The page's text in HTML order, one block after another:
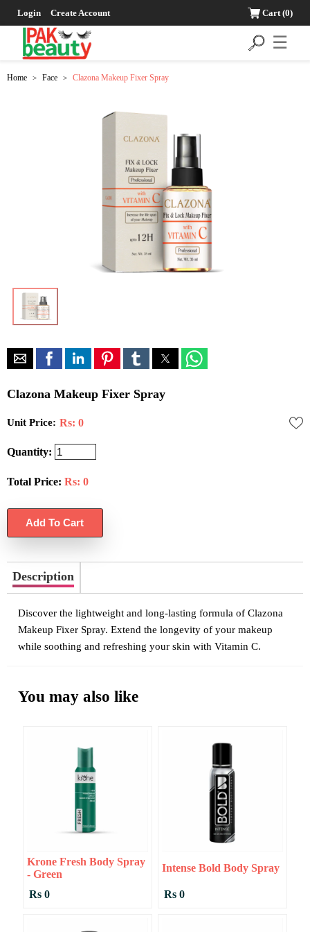
Login Create Account Cart(0)
☰
Home > Face > Clazona Makeup Fixer Spray
Clazona Makeup Fixer Spray
Unit Price: Rs: 0
Quantity:
Total Price: Rs: 0
Description
Discover the lightweight and long-lasting formula of Clazona
Makeup Fixer Spray. Extend the longevity of your makeup
while soothing and refreshing your skin with Vitamin C.
You may also like
Krone Fresh Body Spray
- Green
Rs 0
Intense Bold Body Spray
Rs 0